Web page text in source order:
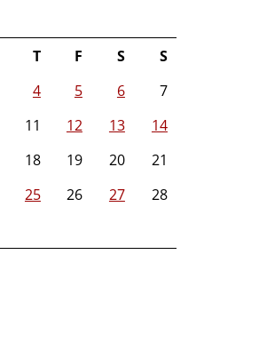
T F S
S
4 5 6
7
11 12 13
14
18 19 20
21
25 26 27
28